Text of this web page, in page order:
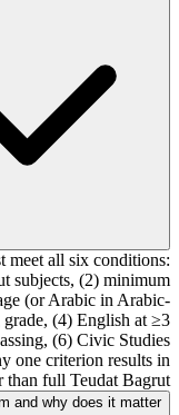
meet all six conditions:
subjects, (2) minimum
(or Arabic in Arabic-
(4) English at ≥3
(6) Civic Studies
one criterion results in
than full Teudat Bagrut.
and why does it matter?